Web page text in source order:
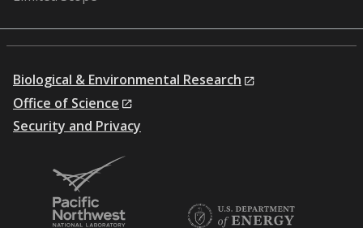
Biological & Environmental Research
Office of Science
Security and Privacy